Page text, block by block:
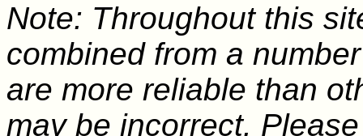
Note: Throughout this
combined from a
are more reliable than
may be incorrect.